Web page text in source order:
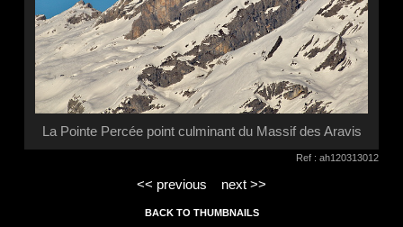
La Pointe Percée point culminant du Massif des Aravis
Ref : ah120313012
<< previous next >>
BACK TO THUMBNAILS